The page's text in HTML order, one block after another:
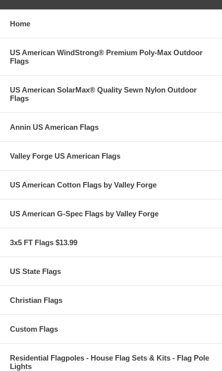
Home
US American WindStrong® Premium Poly-Max Outdoor
Flags
US American SolarMax® Quality Sewn Nylon Outdoor
Flags
Annin US American Flags
Valley Forge US American Flags
US American Cotton Flags by Valley Forge
US American G-Spec Flags by Valley Forge
3x5 FT Flags $13.99
US State Flags
Christian Flags
Custom Flags
Residential Flagpoles - House Flag Sets & Kits - Flag Pole
Lights